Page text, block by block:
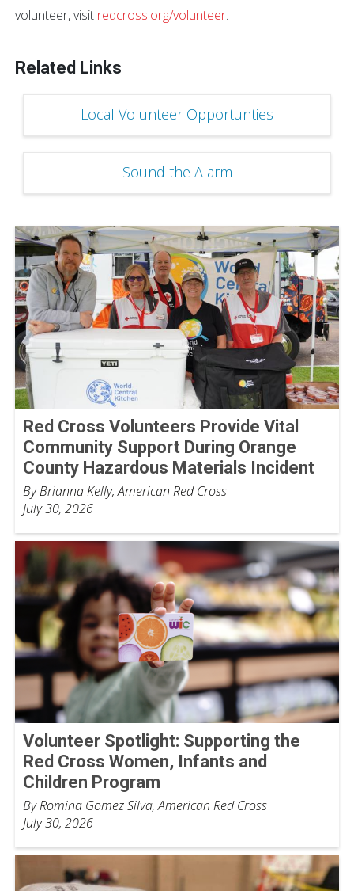
volunteer, visit redcross.org/volunteer.
Related Links
Local Volunteer Opportunties
Sound the Alarm
Red Cross Volunteers Provide Vital
Community Support During Orange
County Hazardous Materials Incident
By Brianna Kelly, American Red Cross
July 30, 2026
Volunteer Spotlight: Supporting the
Red Cross Women, Infants and
Children Program
By Romina Gomez Silva, American Red Cross
July 30, 2026